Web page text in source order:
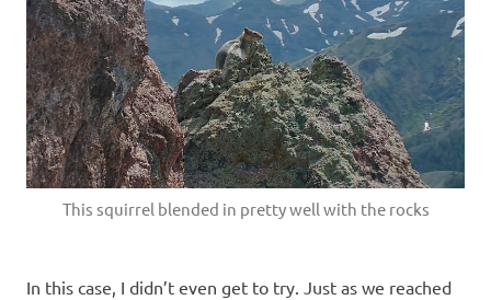
This squirrel blended in pretty well with the rocks
In this case, I didn’t even get to try. Just as we reached